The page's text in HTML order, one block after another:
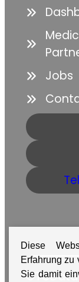
Jobs
GTC
Diese
Erfahrung zu
Sie damit